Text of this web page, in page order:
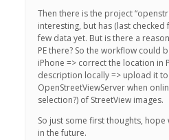
Then there is the project
interesting, but has (last
few data yet. But is there a
PE there? So the workflow could
iPhone => correct the location in
description locally => upload it
OpenStreetViewServer when
selection?) of StreetView images.
So just some first thoughts,
in the future.